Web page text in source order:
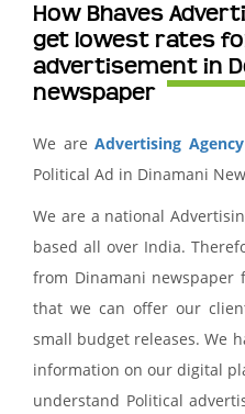
How Bhaves
get lowest rates
advertisement in
newspaper
We areAdvertising
Political Ad in Dinamani
We are a national
based all over India.
from Dinamani newspaper
that we can offer our
small budget releases. We
information on our digital
understand Political